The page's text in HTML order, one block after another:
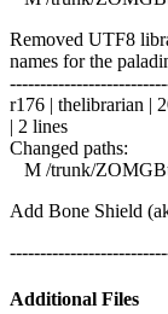
Removed UTF8
names for the
r176 | thelibrarian |
| 2 lines
Changed paths:
M /trunk/
Add Bone Shield
Additional Files